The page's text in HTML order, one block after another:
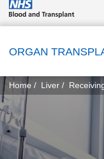
What
we do
How we
help
ORGAN
You
are
here:
Home Liver